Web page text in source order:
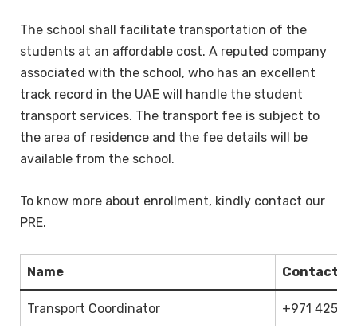
The school shall facilitate transportation of the
students at an affordable cost. A reputed company
associated with the school, who has an excellent
track record in the UAE will handle the student
transport services. The transport fee is subject to
the area of residence and the fee details will be
available from the school.
To know more about enrollment, kindly contact our
PRE.
Name Contact
Transport Coordinator +971